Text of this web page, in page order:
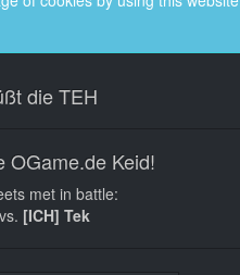
die TEH
OGame.de Keid!
met in battle:
vs. [ICH] Tek